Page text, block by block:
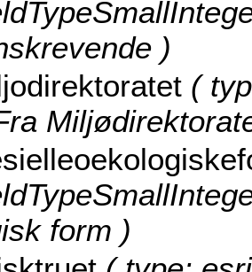
)
(
form )